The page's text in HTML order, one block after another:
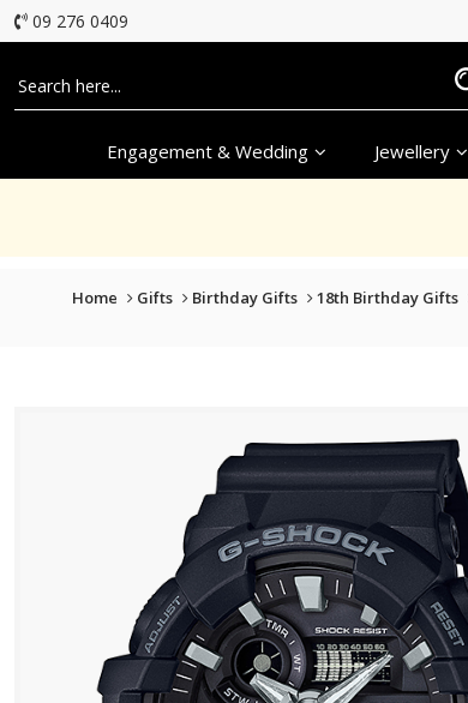
09 276 0409
Engagement & Wedding Jewellery
Home Gifts Birthday Gifts 18th Birthday Gifts